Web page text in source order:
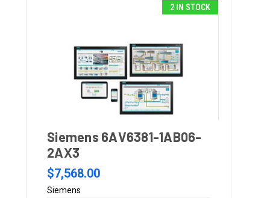
2 IN STOCK
Siemens 6AV6381-1AB06-
2AX3
$7,568.00
Siemens